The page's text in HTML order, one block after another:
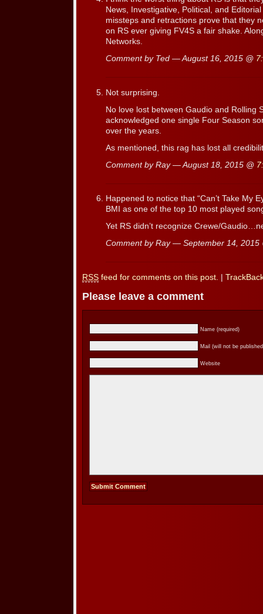
News, Investigative, Political, and
missteps and retractions prove that they
on RS ever giving FV4S a fair shake.
Networks.
Comment by Ted — August 16, 2015 @
Not surprising.
No love lost between Gaudio and Rolling
acknowledged one single Four Season
over the years.
As mentioned, this rag has lost all
Comment by Ray — August 18, 2015 @
Happened to notice that “Can’t Take My
BMI as one of the top 10 most played
Yet RS didn’t recognize Crewe/
Comment by Ray — September 14, 2015
RSS feed for comments on this post.
Please leave a comment
Name (required)
Mail (will not be
Website